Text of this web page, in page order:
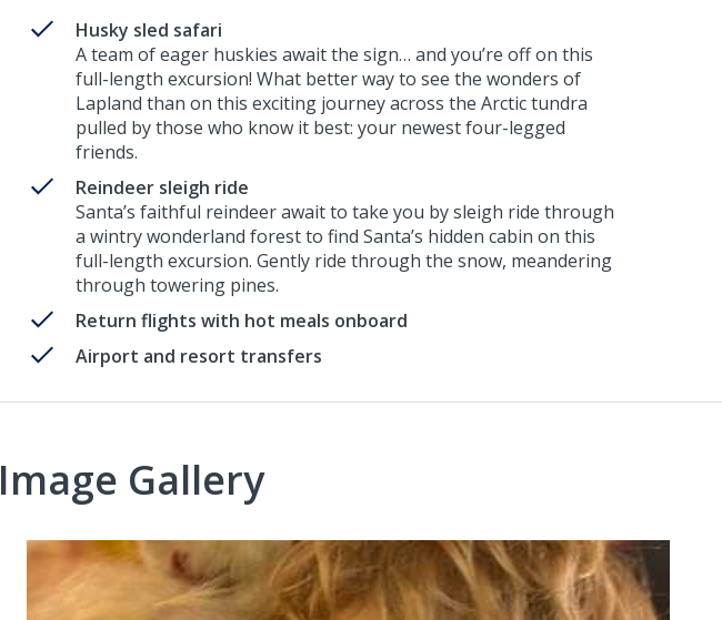
Husky sled safari
A team of eager huskies await the sign… and you’re off on this
full-length excursion! What better way to see the wonders of
Lapland than on this exciting journey across the Arctic tundra
pulled by those who know it best: your newest four-legged
friends.
Reindeer sleigh ride
Santa’s faithful reindeer await to take you by sleigh ride through
a wintry wonderland forest to find Santa’s hidden cabin on this
full-length excursion. Gently ride through the snow, meandering
through towering pines.
Return flights with hot meals onboard
Airport and resort transfers
Image Gallery